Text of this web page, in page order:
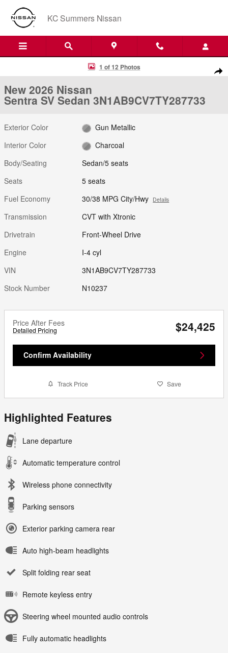
Skip to main content
KC Summers Nissan
New 2026 Nissan Sentra SV Sedan Photo 1 of 12
1 of 12 Photos
New 2026 Nissan
Sentra SV Sedan 3N1AB9CV7TY287733
Exterior Color
Gun Metallic
Interior Color
Charcoal
Body/Seating
Sedan/5 seats
Seats
5 seats
Fuel Economy
30/38 MPG City/Hwy Details
Transmission
CVT with Xtronic
Drivetrain
Front-Wheel Drive
Engine
I-4 cyl
VIN
3N1AB9CV7TY287733
Stock Number
N10237
Price After Fees
Detailed Pricing $24,425
Confirm Availability
Track Price Save
Highlighted Features
Lane departure
Automatic temperature control
Wireless phone connectivity
Parking sensors
Exterior parking camera rear
Auto high-beam headlights
Split folding rear seat
Remote keyless entry
Steering wheel mounted audio controls
Fully automatic headlights